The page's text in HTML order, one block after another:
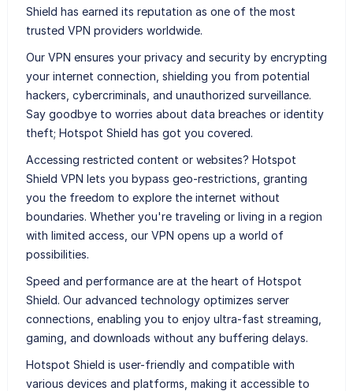
Shield has earned its reputation as one of the most
trusted VPN providers worldwide.
Our VPN ensures your privacy and security by encrypting
your internet connection, shielding you from potential
hackers, cybercriminals, and unauthorized surveillance.
Say goodbye to worries about data breaches or identity
theft; Hotspot Shield has got you covered.
Accessing restricted content or websites? Hotspot
Shield VPN lets you bypass geo-restrictions, granting
you the freedom to explore the internet without
boundaries. Whether you're traveling or living in a region
with limited access, our VPN opens up a world of
possibilities.
Speed and performance are at the heart of Hotspot
Shield. Our advanced technology optimizes server
connections, enabling you to enjoy ultra-fast streaming,
gaming, and downloads without any buffering delays.
Hotspot Shield is user-friendly and compatible with
various devices and platforms, making it accessible to